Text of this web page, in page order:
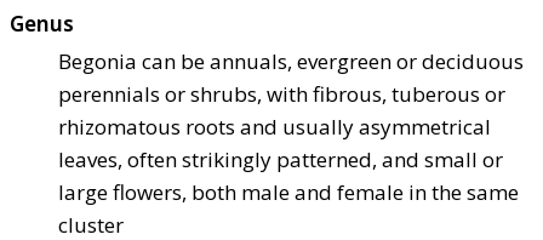
Genus
Begonia can be annuals, evergreen or deciduous
perennials or shrubs, with fibrous, tuberous or
rhizomatous roots and usually asymmetrical
leaves, often strikingly patterned, and small or
large flowers, both male and female in the same
cluster